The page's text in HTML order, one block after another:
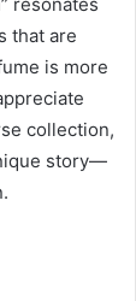
that are
is more
collection,
story—